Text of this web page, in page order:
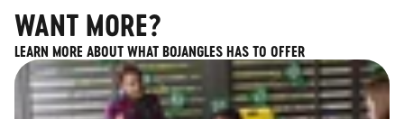
WANT MORE?
LEARN MORE ABOUT WHAT BOJANGLES HAS TO OFFER